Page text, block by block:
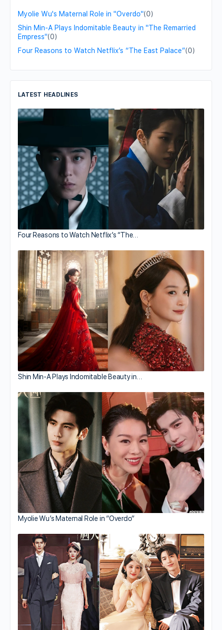
Myolie Wu's Maternal Role in "Overdo"(0)
Shin Min-A Plays Indomitable Beauty in "The Remarried
Empress"(0)
Four Reasons to Watch Netflix’s “The East Palace”(0)
LATEST HEADLINES
Four Reasons to Watch Netflix’s “The…
Shin Min-A Plays Indomitable Beauty in…
Myolie Wu’s Maternal Role in “Overdo”